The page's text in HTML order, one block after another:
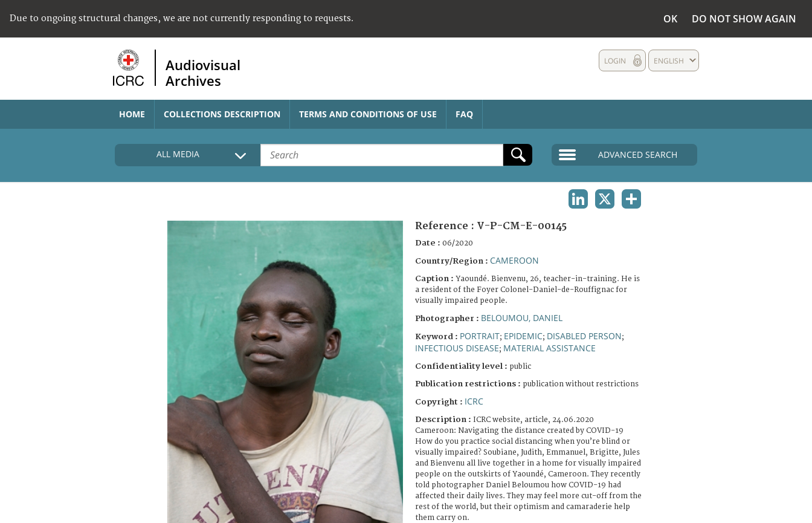
Due to ongoing structural changes, we are not currently responding to requests. OK DO NOT SHOW AGAIN
Audiovisual
Archives
ENGLISH
LOGIN
HOME COLLECTIONS DESCRIPTION TERMS AND CONDITIONS OF USE FAQ
ALL MEDIA ADVANCED SEARCH
Reference : V-P-CM-E-00145
Date : 06/2020
Country/Region : CAMEROON
Caption : Yaoundé. Bienvenu, 26, teacher-in-training. He is
a resident of the Foyer Colonel-Daniel-de-Rouffignac for
visually impaired people.
Photographer : BELOUMOU, DANIEL
Keyword : PORTRAIT; EPIDEMIC; DISABLED PERSON;
INFECTIOUS DISEASE; MATERIAL ASSISTANCE
Confidentiality level : public
Publication restrictions : publication without restrictions
Copyright : ICRC
Description : ICRC website, article, 24.06.2020
Cameroon: Navigating the distance created by COVID-19
How do you practice social distancing when you’re blind or
visually impaired? Soubiane, Judith, Emmanuel, Brigitte, Jules
and Bienvenu all live together in a home for visually impaired
people on the outskirts of Yaoundé, Cameroon. They recently
told photographer Daniel Beloumou how COVID-19 had
affected their daily lives. They may feel more cut-off from the
rest of the world, but their optimism and camaraderie help
them carry on.